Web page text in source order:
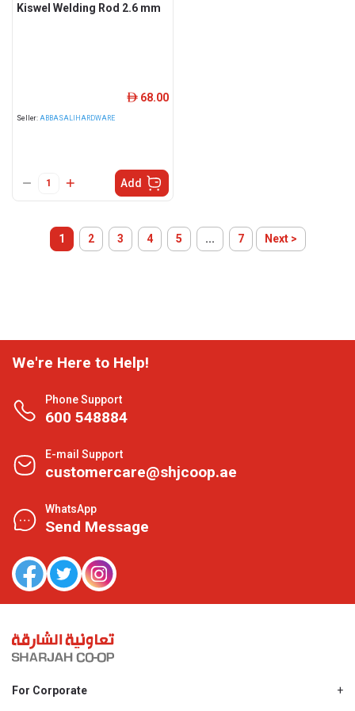
Kiswel Welding Rod 2.6 mm
Seller: ABBASALIHARDWARE
ê 68.00
Add
1 2 3 4 5 ... 7 Next >
We're Here to Help!
Phone Support
600 548884
E-mail Support
customercare@shjcoop.ae
WhatsApp
Send Message
For Corporate